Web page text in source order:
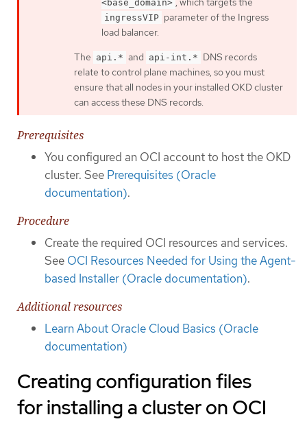
<base_domain>
ingressVIP parameter of the Ingress
load balancer.
The api.* and api-int.* DNS records
relate to control plane machines, so you must
ensure that all nodes in your installed OKD cluster
can access these DNS records.
Prerequisites
You configured an OCI account to host the OKD
cluster. See Prerequisites (Oracle
documentation).
Procedure
Create the required OCI resources and services.
See OCI Resources Needed for Using the Agent-
based Installer (Oracle documentation).
Additional resources
Learn About Oracle Cloud Basics (Oracle
documentation)
Creating configuration files
for installing a cluster on OCI